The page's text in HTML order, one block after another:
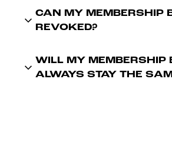
CAN MY MEMBERSHIP
REVOKED?
WILL MY MEMBERSHIP
ALWAYS STAY THE